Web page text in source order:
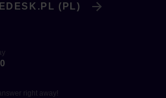
(PL)
right away!